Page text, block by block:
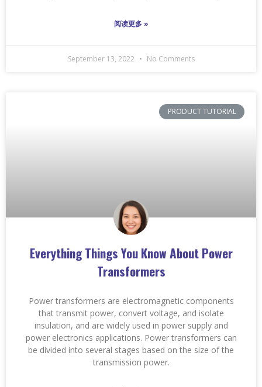
阅读更多 »
September 13, 2022 No Comments
PRODUCT TUTORIAL
Everything Things You Know About Power
Transformers
Power transformers are electromagnetic components
that transmit power, convert voltage, and isolate
insulation, and are widely used in power supply and
power electronics applications. Power transformers can
be divided into several stages based on the size of the
transmission power.